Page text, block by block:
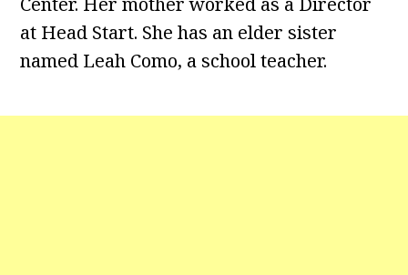
at Head Start. She has an elder sister
named Leah Como, a school teacher.